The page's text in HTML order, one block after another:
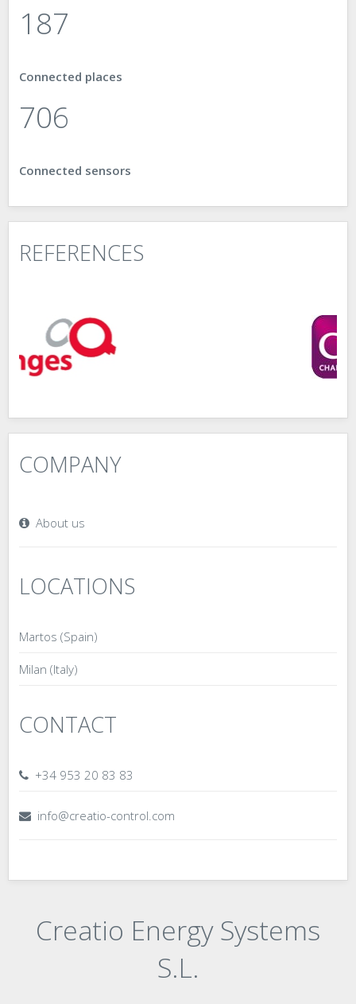
187
Connected places
898
Connected sensors
REFERENCES
COMPANY
About us
LOCATIONS
Martos (Spain)
Milan (Italy)
CONTACT
+34 953 20 83 83
info@creatio-control.com
Creatio Energy Systems
S.L.